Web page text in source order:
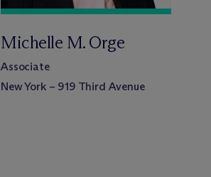
Michelle M. Orge
Associate
New York – 919 Third Avenue